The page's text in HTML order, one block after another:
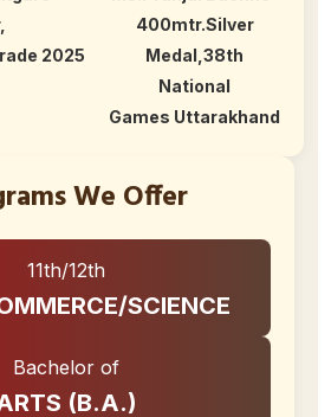
2025
400mtr.Silver
Medal,38th
National
Games Uttarakhand
We Offer
11th/12th
SCIENCE
Bachelor of
(B.A.)